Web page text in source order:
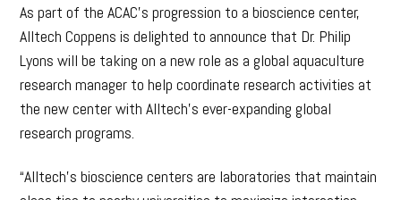
As part of the ACAC’s progression to a bioscience center,
Alltech Coppens is delighted to announce that Dr. Philip
Lyons will be taking on a new role as a global aquaculture
research manager to help coordinate research activities at
the new center with Alltech’s ever-expanding global
research programs.
“Alltech’s bioscience centers are laboratories that maintain